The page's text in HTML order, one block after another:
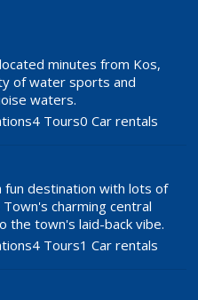
minutes from Kos,
of water sports and
waters.
4 Tours0 Car rentals
fun destination with lots of
charming central
the town's laid-back vibe.
4 Tours1 Car rentals